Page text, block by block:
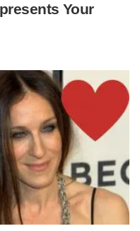
Your